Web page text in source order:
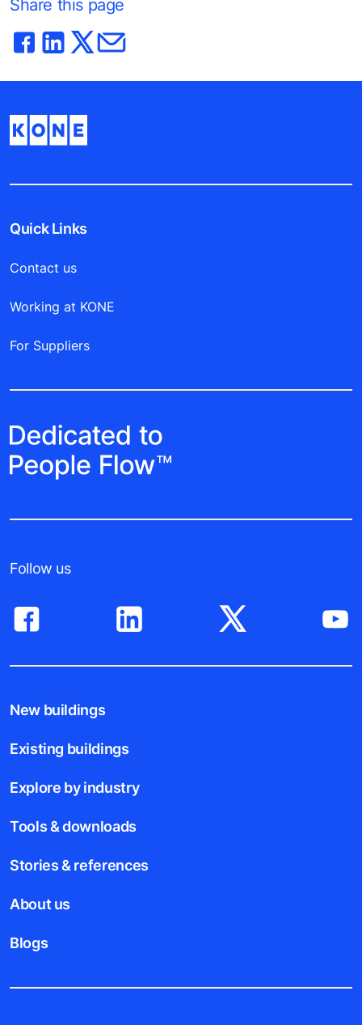
Share this page
Quick Links
Contact us
Working at KONE
For Suppliers
Follow us
New buildings
Existing buildings
Explore by industry
Tools & downloads
Stories & references
About us
Blogs